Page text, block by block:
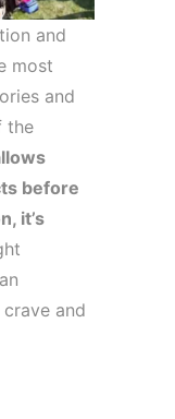
and
most
and
the
before
it’s
and